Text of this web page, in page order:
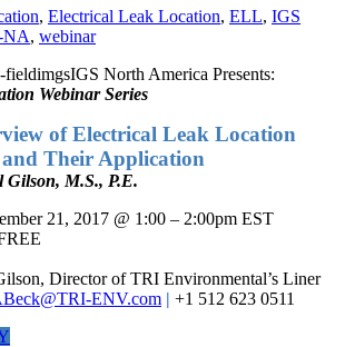
, Electrical Leak Location, ELL, IGS
NA, webinar
IGS North America Presents:
Webinar Series
of Electrical Leak Location
Their Application
Gilson, M.S., P.E.
21, 2017 @ 1:00 – 2:00pm EST
Director of TRI Environmental’s Liner
ENV.com | +1 512 623 0511